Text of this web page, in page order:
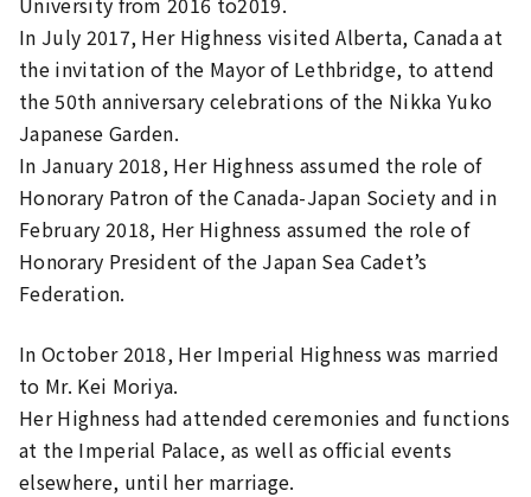
In July 2017, Her Highness visited Alberta, Canada at
the invitation of the Mayor of Lethbridge, to attend
the 50th anniversary celebrations of the Nikka Yuko
Japanese Garden.
In January 2018, Her Highness assumed the role of
Honorary Patron of the Canada-Japan Society and in
February 2018, Her Highness assumed the role of
Honorary President of the Japan Sea Cadet’s
Federation.
In October 2018, Her Imperial Highness was married
to Mr. Kei Moriya.
Her Highness had attended ceremonies and functions
at the Imperial Palace, as well as official events
elsewhere, until her marriage.